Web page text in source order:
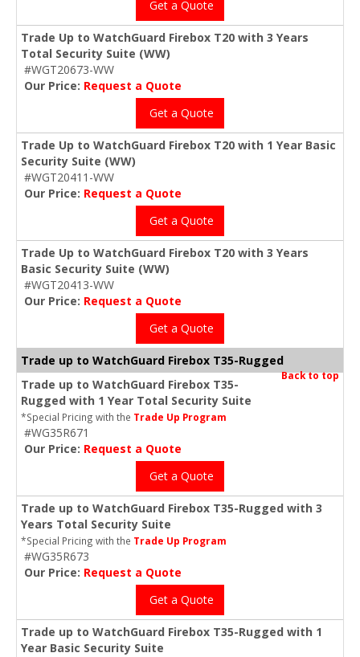
Get a Quote
Trade Up to WatchGuard Firebox T20 with 3 Years
Total Security Suite (WW)
#WGT20673-WW
Our Price: Request a Quote
Get a Quote
Trade Up to WatchGuard Firebox T20 with 1 Year Basic
Security Suite (WW)
#WGT20411-WW
Our Price: Request a Quote
Get a Quote
Trade Up to WatchGuard Firebox T20 with 3 Years
Basic Security Suite (WW)
#WGT20413-WW
Our Price: Request a Quote
Get a Quote
Trade up to WatchGuard Firebox T35-Rugged
Back to top
Trade up to WatchGuard Firebox T35-
Rugged with 1 Year Total Security Suite
*Special Pricing with the Trade Up Program
#WG35R671
Our Price: Request a Quote
Get a Quote
Trade up to WatchGuard Firebox T35-Rugged with 3
Years Total Security Suite
*Special Pricing with the Trade Up Program
#WG35R673
Our Price: Request a Quote
Get a Quote
Trade up to WatchGuard Firebox T35-Rugged with 1
Year Basic Security Suite